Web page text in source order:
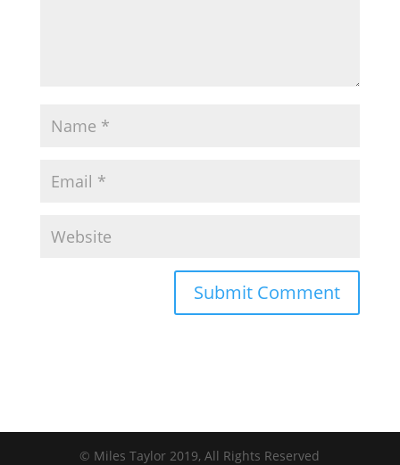
© Miles Taylor 2019, All Rights Reserved